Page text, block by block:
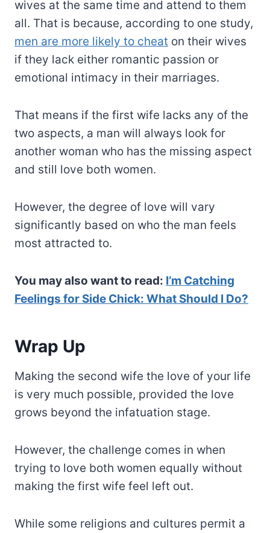
wives at the same time and attend to them
all. That is because, according to one study,
men are more likely to cheat on their wives
if they lack either romantic passion or
emotional intimacy in their marriages.
That means if the first wife lacks any of the
two aspects, a man will always look for
another woman who has the missing aspect
and still love both women.
However, the degree of love will vary
significantly based on who the man feels
most attracted to.
You may also want to read: I’m Catching
Feelings for Side Chick: What Should I Do?
Wrap Up
Making the second wife the love of your life
is very much possible, provided the love
grows beyond the infatuation stage.
However, the challenge comes in when
trying to love both women equally without
making the first wife feel left out.
While some religions and cultures permit a